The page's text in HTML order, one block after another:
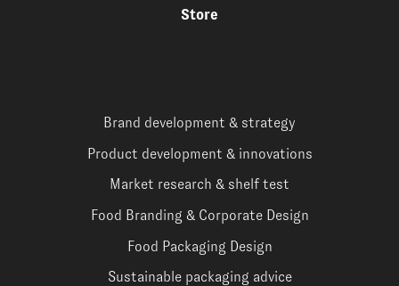
Store
Brand development & strategy
Product development & innovations
Market research & shelf test
Food Branding & Corporate Design
Food Packaging Design
Sustainable packaging advice